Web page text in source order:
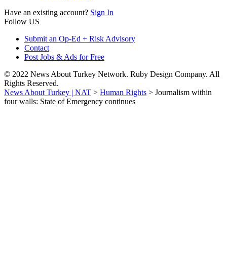
Have an existing account? Sign In
Follow US
Submit an Op-Ed + Risk Advisory
Contact
Post Jobs & Ads for Free
© 2022 News About Turkey Network. Ruby Design Company. All
Rights Reserved.
News About Turkey | NAT > Human Rights > Journalism within
four walls: State of Emergency continues